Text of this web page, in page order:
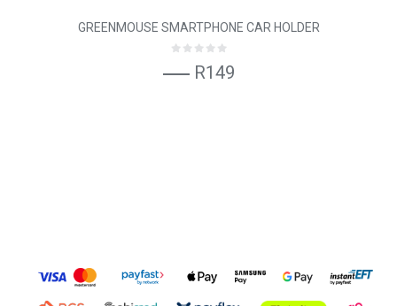
GREENMOUSE SMARTPHONE CAR HOLDER
R149